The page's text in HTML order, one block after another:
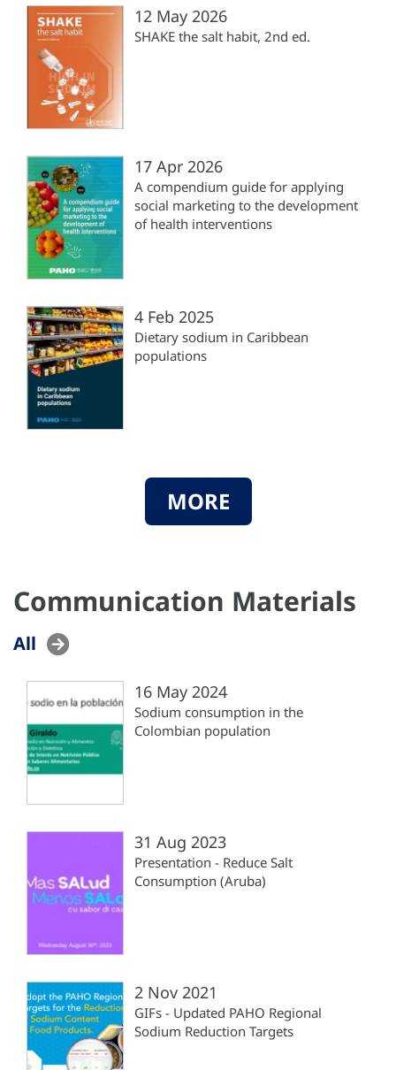
12 May 2026
SHAKE the salt habit, 2nd ed.
17 Apr 2026
A compendium guide for applying
social marketing to the development
of health interventions
4 Feb 2025
Dietary sodium in Caribbean
populations
MORE
Communication Materials
All
16 May 2024
Sodium consumption in the
Colombian population
31 Aug 2023
Presentation - Reduce Salt
Consumption (Aruba)
2 Nov 2021
GIFs - Updated PAHO Regional
Sodium Reduction Targets